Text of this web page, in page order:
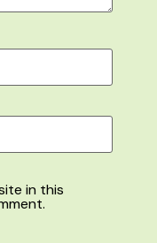
in this